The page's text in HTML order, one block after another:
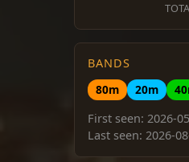
BANDS
80m
20m
First seen: 2026-
Last seen: 2026-